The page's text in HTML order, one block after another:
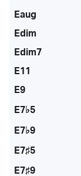
Eaug
Edim
Edim7
E11
E9
E7♭5
E7♭9
E7♯5
E7♯9